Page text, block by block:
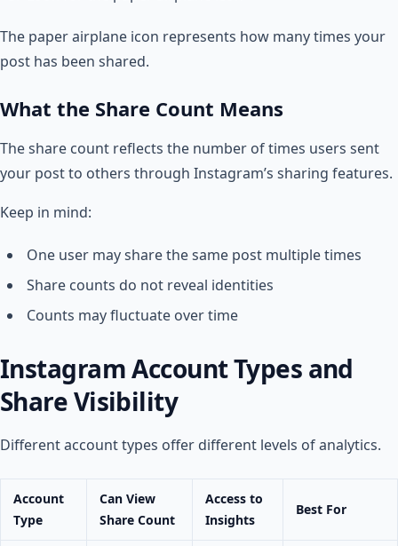
The paper airplane icon represents how many times your
post has been shared.
What the Share Count Means
The share count reflects the number of times users sent
your post to others through Instagram’s sharing features.
Keep in mind:
One user may share the same post multiple times
Share counts do not reveal identities
Counts may fluctuate over time
Instagram Account Types and
Share Visibility
Different account types offer different levels of analytics.
Account
Type
Can View
Share Count
Access to
Insights
Best For